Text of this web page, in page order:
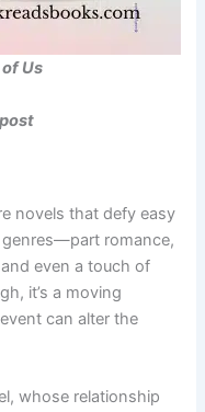
Us
novels that defy easy
romance,
even a touch of
it’s a moving
can alter the
whose relationship